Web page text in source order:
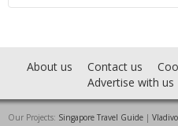
About us Contact us
Advertise with us
Our Projects: Singapore Travel Guide|